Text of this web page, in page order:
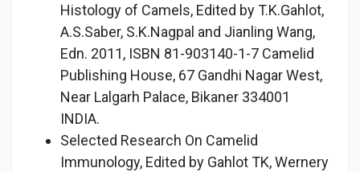
Histology of Camels, Edited by T.K.Gahlot,
A.S.Saber, S.K.Nagpal and Jianling Wang,
Edn. 2011, ISBN 81-903140-1-7 Camelid
Publishing House, 67 Gandhi Nagar West,
Near Lalgarh Palace, Bikaner 334001
INDIA.
Selected Research On Camelid
Immunology, Edited by Gahlot TK, Wernery